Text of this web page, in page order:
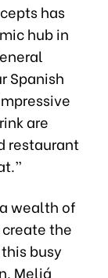
has
hub in
Spanish
are
restaurant
wealth of
the
busy
Meliá